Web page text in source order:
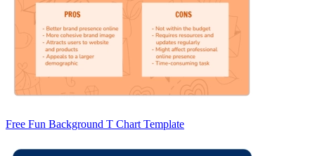
Free Fun Background T Chart Template